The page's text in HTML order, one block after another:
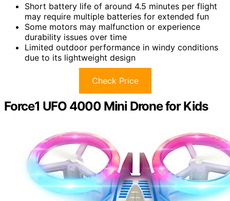
Short battery life of around 4.5 minutes per flight
may require multiple batteries for extended fun
Some motors may malfunction or experience
durability issues over time
Limited outdoor performance in windy conditions
due to its lightweight design
Check Price
Force1 UFO 4000 Mini Drone for Kids